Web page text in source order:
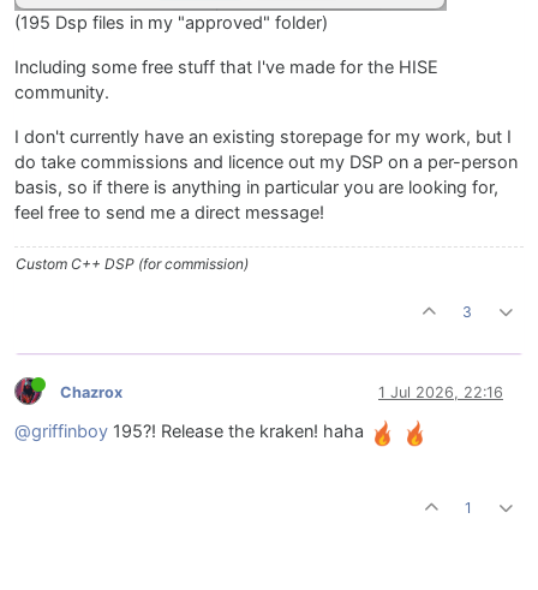
(195 Dsp files in my "approved" folder)
Including some free stuff that I've made for the HISE
community.
I don't currently have an existing storepage for my work, but I
do take commissions and licence out my DSP on a per-person
basis, so if there is anything in particular you are looking for,
feel free to send me a direct message!
Custom C++ DSP (for commission)
3
Chazrox 1 Jul 2026, 22:16
@griffinboy 195?! Release the kraken! haha
1